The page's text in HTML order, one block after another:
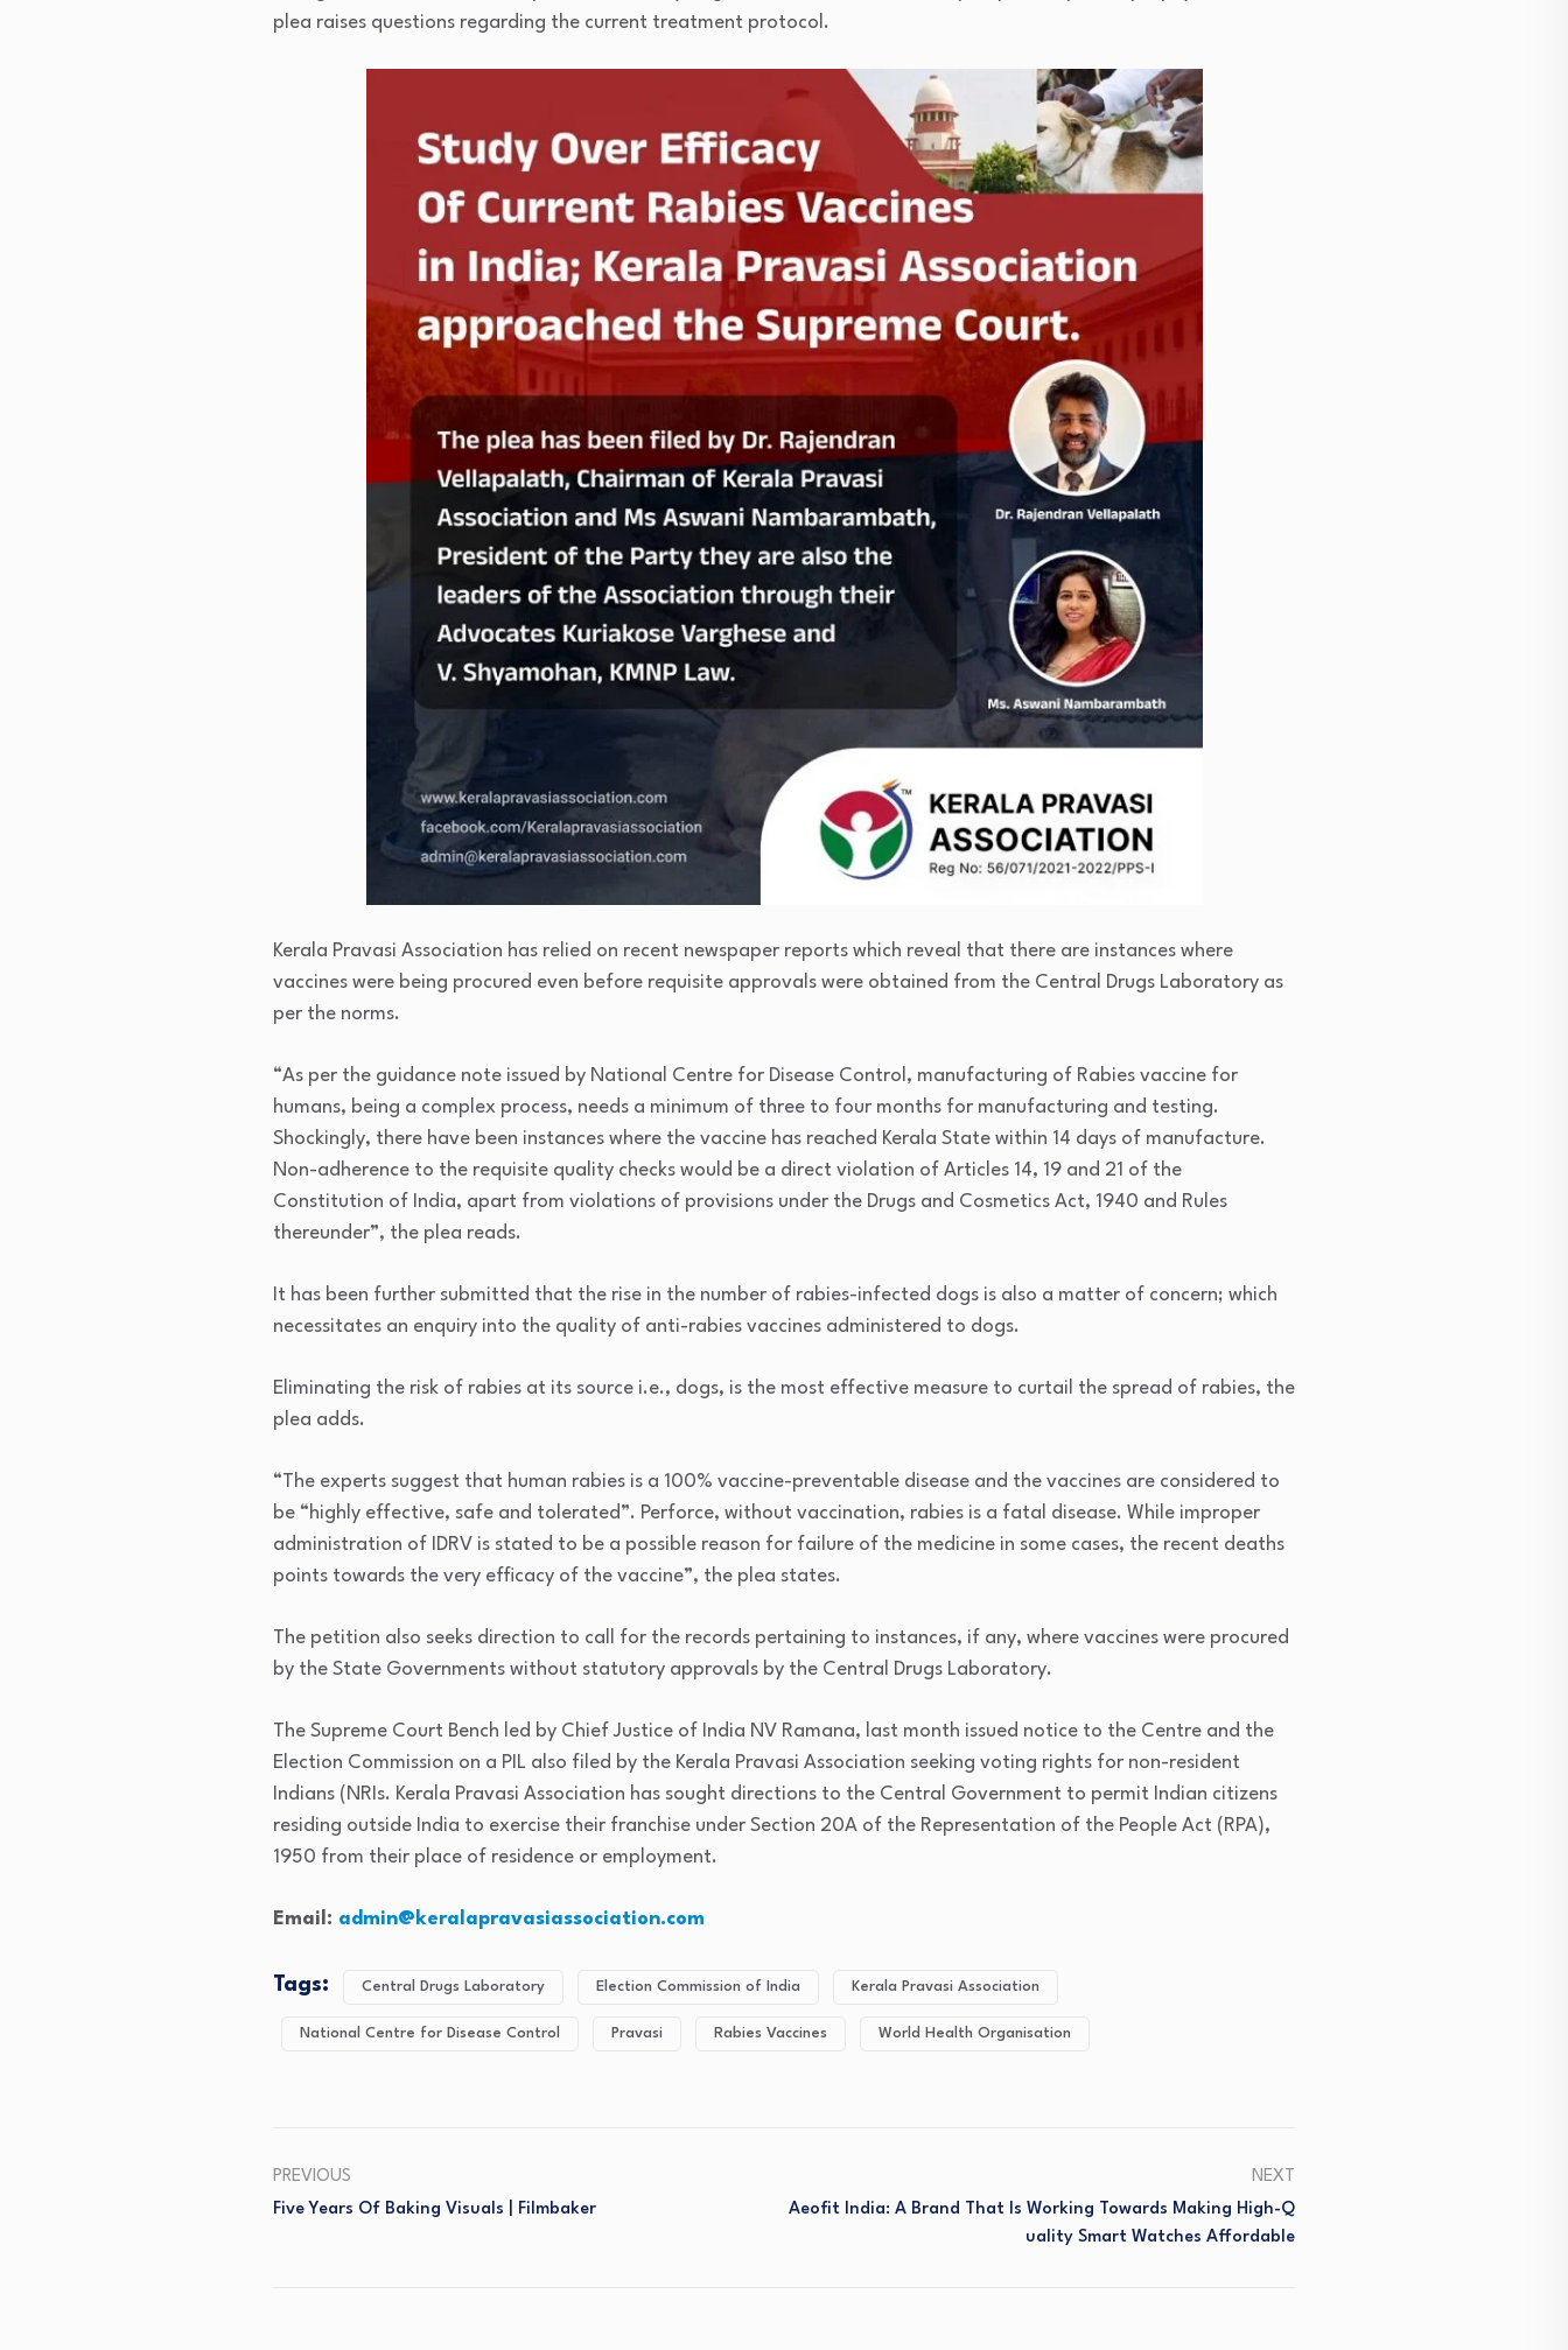
plea raises questions regarding the current treatment protocol.
Kerala Pravasi Association has relied on recent newspaper reports which reveal that there are instances where
vaccines were being procured even before requisite approvals were obtained from the Central Drugs Laboratory as
per the norms.
“As per the guidance note issued by National Centre for Disease Control, manufacturing of Rabies vaccine for
humans, being a complex process, needs a minimum of three to four months for manufacturing and testing.
Shockingly, there have been instances where the vaccine has reached Kerala State within 14 days of manufacture.
Non-adherence to the requisite quality checks would be a direct violation of Articles 14, 19 and 21 of the
Constitution of India, apart from violations of provisions under the Drugs and Cosmetics Act, 1940 and Rules
thereunder”, the plea reads.
It has been further submitted that the rise in the number of rabies-infected dogs is also a matter of concern; which
necessitates an enquiry into the quality of anti-rabies vaccines administered to dogs.
Eliminating the risk of rabies at its source i.e., dogs, is the most effective measure to curtail the spread of rabies, the
plea adds.
“The experts suggest that human rabies is a 100% vaccine-preventable disease and the vaccines are considered to
be “highly effective, safe and tolerated”. Perforce, without vaccination, rabies is a fatal disease. While improper
administration of IDRV is stated to be a possible reason for failure of the medicine in some cases, the recent deaths
points towards the very efficacy of the vaccine”, the plea states.
The petition also seeks direction to call for the records pertaining to instances, if any, where vaccines were procured
by the State Governments without statutory approvals by the Central Drugs Laboratory.
The Supreme Court Bench led by Chief Justice of India NV Ramana, last month issued notice to the Centre and the
Election Commission on a PIL also filed by the Kerala Pravasi Association seeking voting rights for non-resident
Indians (NRIs. Kerala Pravasi Association has sought directions to the Central Government to permit Indian citizens
residing outside India to exercise their franchise under Section 20A of the Representation of the People Act (RPA),
1950 from their place of residence or employment.
Email: admin@keralapravasiassociation.com
Tags: Central Drugs Laboratory Election Commission of India Kerala Pravasi Association
National Centre for Disease Control Pravasi Rabies Vaccines World Health Organisation
PREVIOUS
Five Years Of Baking Visuals | Filmbaker
NEXT
Aeofit India: A Brand That Is Working Towards Making High-Q
Uality Smart Watches Affordable